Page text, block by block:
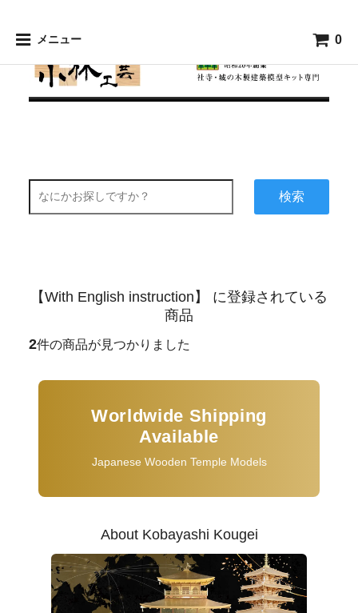
メニュー 0
検索
【With English instruction】 に登録されている
商品
2件の商品が見つかりました
Worldwide Shipping
Available
Japanese Wooden Temple Models
About Kobayashi Kougei